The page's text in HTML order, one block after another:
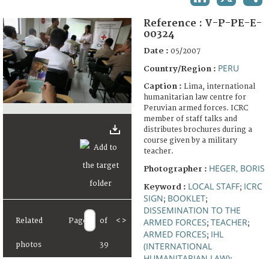
FAQ
Related
photos
Page of
39
< >
Reference : V-P-PE-E-
00324
Date : 05/2007
Country/Region : PERU
Caption : Lima, international
humanitarian law centre for
Peruvian armed forces. ICRC
member of staff talks and
distributes brochures during a
course given by a military
teacher.
Photographer : HEGER, BORIS
Keyword : LOCAL STAFF; ICRC
SIGN; BOOKLET;
DISSEMINATION TO THE
ARMED FORCES; TEACHER;
ARMED FORCES; IHL
(INTERNATIONAL